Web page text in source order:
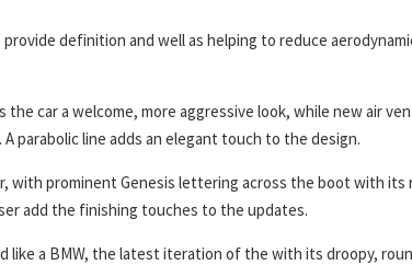
definition and well as helping to reduce
the car a welcome, more aggressive look, while new air
parabolic line adds an elegant touch to the design.
with prominent Genesis lettering across the boot with its
add the finishing touches to the updates.
like a BMW, the latest iteration of the with its droopy,